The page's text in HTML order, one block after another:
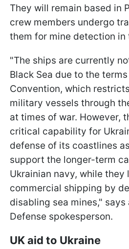
They will remain based in
crew members undergo
them for mine detection in
"The ships are currently
Black Sea due to the
Convention, which
military vessels through
at times of war. However,
critical capability for
defense of its coastlines
support the longer-term
Ukrainian navy, while they
commercial shipping by
disabling sea mines,"
Defense spokesperson.
UK aid to Ukraine